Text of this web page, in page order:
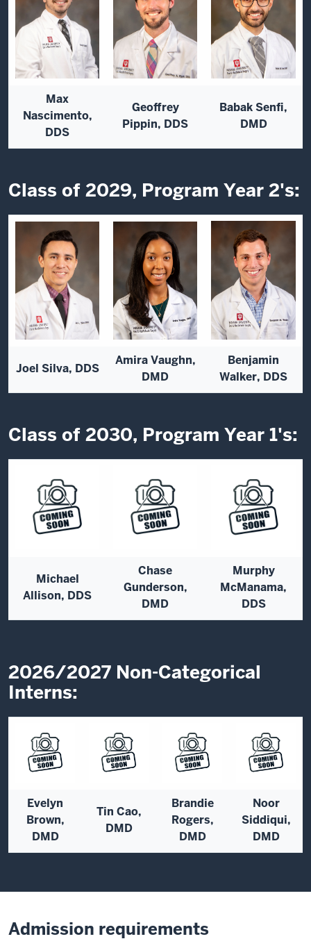
Max
Nascimento,
DDS
Geoffrey
Pippin, DDS
Babak Senfi,
DMD
Class of 2029, Program Year 2's:
Joel Silva, DDS
Amira Vaughn,
DMD
Benjamin
Walker, DDS
Class of 2030, Program Year 1's:
Michael
Allison, DDS
Chase
Gunderson,
DMD
Murphy
McManama,
DDS
2026/2027 Non-Categorical
Interns:
Evelyn
Brown,
DMD
Tin Cao,
DMD
Brandie
Rogers,
DMD
Noor
Siddiqui,
DMD
Admission requirements